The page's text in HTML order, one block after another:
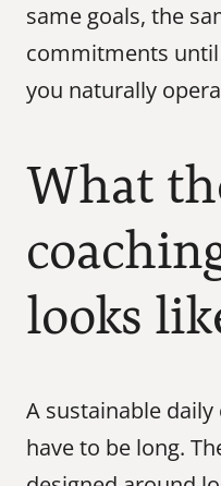
same goals, the
commitments
you naturally
What
looks
A sustainable daily
have to be long.